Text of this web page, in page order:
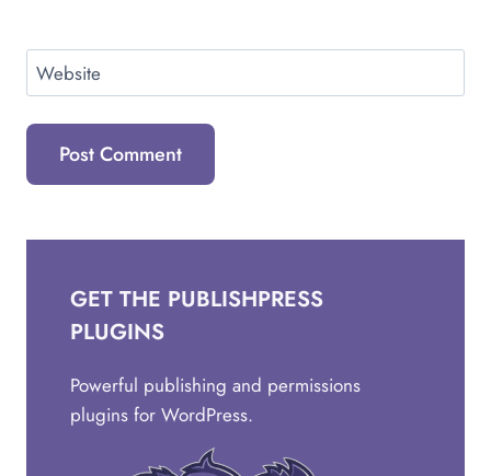
Website
GET THE PUBLISHPRESS
PLUGINS
Powerful publishing and permissions
plugins for WordPress.